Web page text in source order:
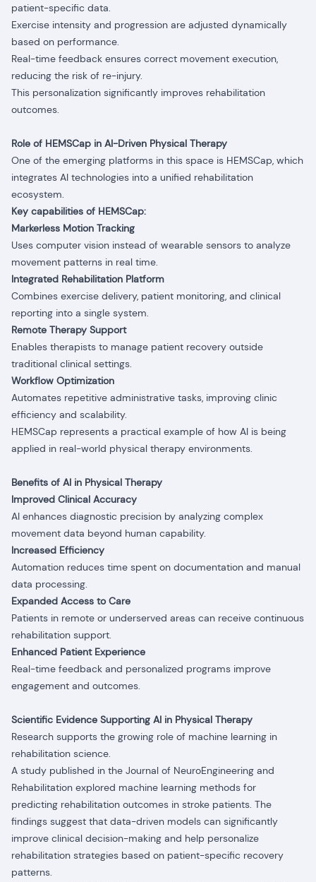
patient-specific data.
Exercise intensity and progression are adjusted dynamically
based on performance.
Real-time feedback ensures correct movement execution,
reducing the risk of re-injury.
This personalization significantly improves rehabilitation
outcomes.
Role of HEMSCap in AI-Driven Physical Therapy
One of the emerging platforms in this space is HEMSCap, which
integrates AI technologies into a unified rehabilitation
ecosystem.
Key capabilities of HEMSCap:
Markerless Motion Tracking
Uses computer vision instead of wearable sensors to analyze
movement patterns in real time.
Integrated Rehabilitation Platform
Combines exercise delivery, patient monitoring, and clinical
reporting into a single system.
Remote Therapy Support
Enables therapists to manage patient recovery outside
traditional clinical settings.
Workflow Optimization
Automates repetitive administrative tasks, improving clinic
efficiency and scalability.
HEMSCap represents a practical example of how AI is being
applied in real-world physical therapy environments.
Benefits of AI in Physical Therapy
Improved Clinical Accuracy
AI enhances diagnostic precision by analyzing complex
movement data beyond human capability.
Increased Efficiency
Automation reduces time spent on documentation and manual
data processing.
Expanded Access to Care
Patients in remote or underserved areas can receive continuous
rehabilitation support.
Enhanced Patient Experience
Real-time feedback and personalized programs improve
engagement and outcomes.
Scientific Evidence Supporting AI in Physical Therapy
Research supports the growing role of machine learning in
rehabilitation science.
A study published in the Journal of NeuroEngineering and
Rehabilitation explored machine learning methods for
predicting rehabilitation outcomes in stroke patients. The
findings suggest that data-driven models can significantly
improve clinical decision-making and help personalize
rehabilitation strategies based on patient-specific recovery
patterns.